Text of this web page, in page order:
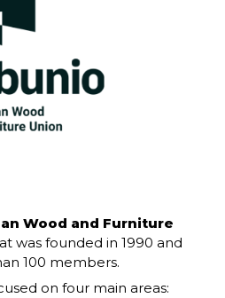
Wood and Furniture
was founded in 1990 and
100 members.
on four main areas: